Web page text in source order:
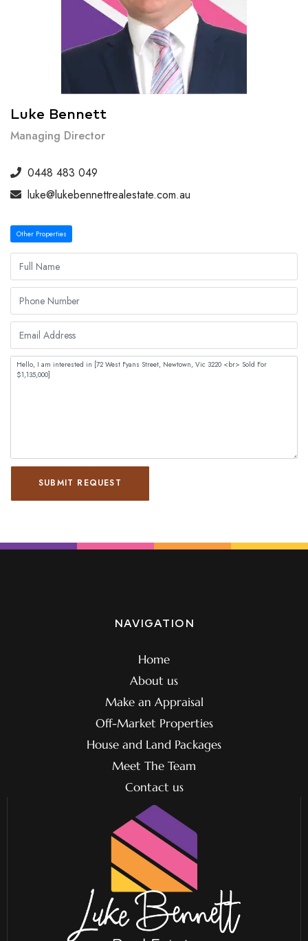
Luke Bennett
Managing Director
0448 483 049
luke@lukebennettrealestate.com.au
Other Properties
SUBMIT REQUEST
NAVIGATION
Home
About us
Make an Appraisal
Off-Market Properties
House and Land Packages
Meet The Team
Contact us